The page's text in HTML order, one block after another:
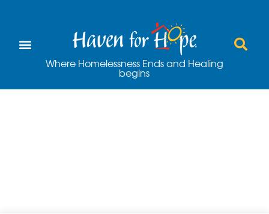
Where Homelessness Ends and Healing
begins